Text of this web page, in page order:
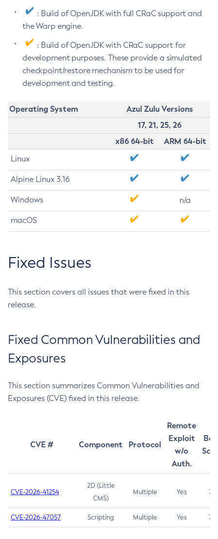
: Build of OpenJDK with full CRaC support and
the Warp engine.
: Build of OpenJDK with CRaC support for
development purposes. These provide a simulated
checkpoint/restore mechanism to be used for
development and testing.
Operating System
Azul Zulu Versions
17, 21, 25, 26
x86 64-bit
ARM 64-bit
Linux
Alpine Linux 3.16
Windows n/a
macOS
Fixed Issues
This section covers all issues that were fixed in this
release.
Fixed Common Vulnerabilities and
Exposures
This section summarizes Common Vulnerabilities and
Exposures (CVE) fixed in this release.
CVE # Component Protocol
Remote
Exploit
w/o
Auth.
CVE-2026-41254
2D (Little
CMS)
Multiple Yes 7.5
CVE-2026-47057 Scripting Multiple Yes 7.5